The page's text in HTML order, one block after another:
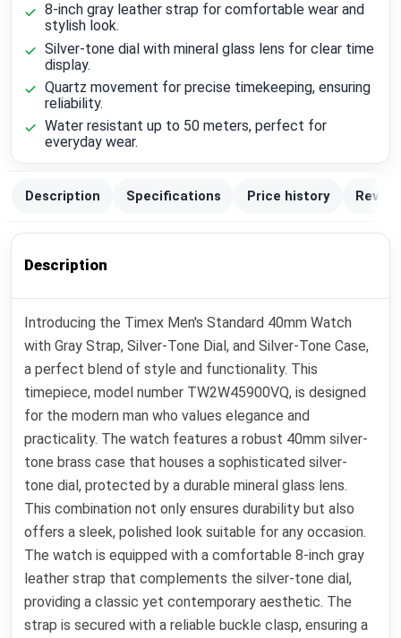
8-inch gray leather strap for comfortable wear and
stylish look.
Silver-tone dial with mineral glass lens for clear time
display.
Quartz movement for precise timekeeping, ensuring
reliability.
Water resistant up to 50 meters, perfect for
everyday wear.
Description Specifications Price history
Description
Introducing the Timex Men's Standard 40mm Watch
with Gray Strap, Silver-Tone Dial, and Silver-Tone Case,
a perfect blend of style and functionality. This
timepiece, model number TW2W45900VQ, is designed
for the modern man who values elegance and
practicality. The watch features a robust 40mm silver-
tone brass case that houses a sophisticated silver-
tone dial, protected by a durable mineral glass lens.
This combination not only ensures durability but also
offers a sleek, polished look suitable for any occasion.
The watch is equipped with a comfortable 8-inch gray
leather strap that complements the silver-tone dial,
providing a classic yet contemporary aesthetic. The
strap is secured with a reliable buckle clasp, ensuring a